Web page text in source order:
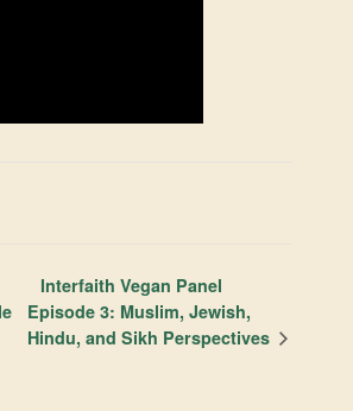
Interfaith Vegan Panel
Episode 3: Muslim, Jewish,
Hindu, and Sikh Perspectives